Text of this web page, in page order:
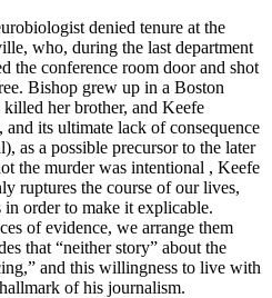
denied tenure at the
who, during the last department
the conference room door and shot
Bishop grew up in a Boston
her brother, and Keefe
its ultimate lack of consequence
as a possible precursor to the later
the murder was intentional , Keefe
ruptures the course of our lives,
order to make it explicable.
of evidence, we arrange them
that “neither story” about the
and this willingness to live with
of his journalism.